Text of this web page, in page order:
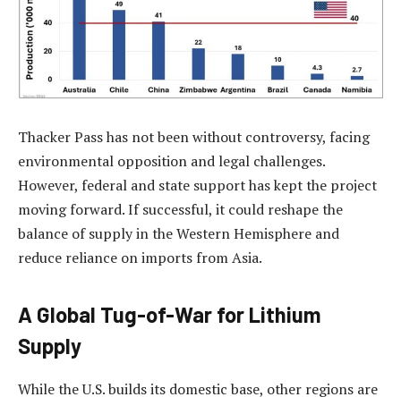
Thacker Pass has not been without controversy, facing
environmental opposition and legal challenges.
However, federal and state support has kept the project
moving forward. If successful, it could reshape the
balance of supply in the Western Hemisphere and
reduce reliance on imports from Asia.
A Global Tug-of-War for Lithium
Supply
While the U.S. builds its domestic base, other regions are